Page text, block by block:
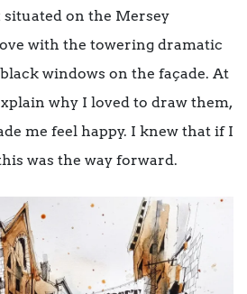
on the Mersey
with the towering dramatic
windows on the façade. At
why I loved to draw them,
me feel happy. I knew that if I
was the way forward.